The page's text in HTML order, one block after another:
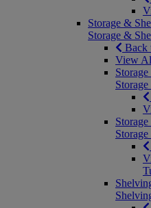
Storage &
Storage &
Back
View